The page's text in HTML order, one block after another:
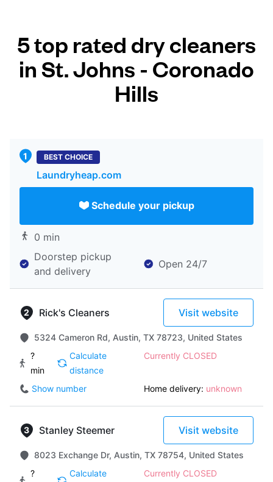
5 top rated dry cleaners
in St. Johns - Coronado
Hills
BEST CHOICE
Laundryheap.com
Schedule your pickup
0 min
Doorstep pickup
and delivery
Open 24/7
Rick's Cleaners Visit website
5324 Cameron Rd, Austin, TX 78723, United States
?
min
Calculate
distance
Currently CLOSED
Show number Home delivery: unknown
Stanley Steemer Visit website
8023 Exchange Dr, Austin, TX 78754, United States
?
Calculate
Currently CLOSED